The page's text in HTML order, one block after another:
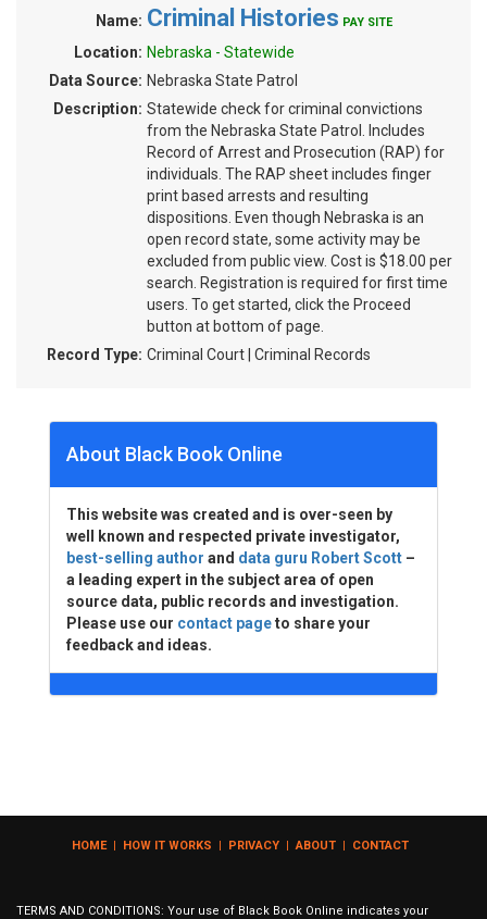
Name: Criminal Histories PAY SITE
Location: Nebraska - Statewide
Data Source: Nebraska State Patrol
Description: Statewide check for criminal convictions
from the Nebraska State Patrol. Includes
Record of Arrest and Prosecution (RAP) for
individuals. The RAP sheet includes finger
print based arrests and resulting
dispositions. Even though Nebraska is an
open record state, some activity may be
excluded from public view. Cost is $18.00 per
search. Registration is required for first time
users. To get started, click the Proceed
button at bottom of page.
Record Type: Criminal Court | Criminal Records
About Black Book Online
This website was created and is over-seen by
well known and respected private investigator,
best-selling author and data guru Robert Scott –
a leading expert in the subject area of open
source data, public records and investigation.
Please use our contact pageto share your
feedback and ideas.
HOME| HOW IT WORKS | PRIVACY | ABOUT | CONTACT
TERMS AND CONDITIONS: Your use of Black Book Online indicates your